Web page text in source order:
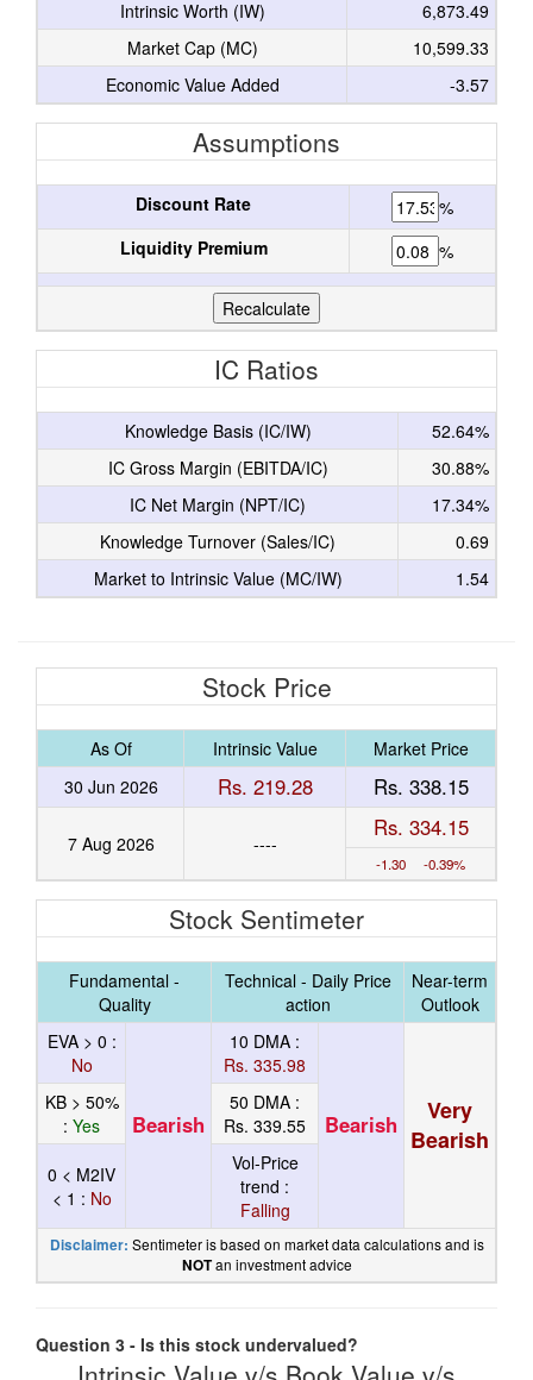
Intrinsic Worth (IW)
6,873.49
Market Cap (MC)
10,599.33
Economic Value Added
-3.57
Assumptions
Discount Rate
%
Liquidity Premium
%
IC Ratios
Knowledge Basis (IC/IW)
52.64%
IC Gross Margin (EBITDA/IC)
30.88%
IC Net Margin (NPT/IC)
17.34%
Knowledge Turnover (Sales/IC)
0.69
Market to Intrinsic Value (MC/IW)
1.54
Stock Price
As Of Intrinsic Value
Market Price
30 Jun 2026
Rs. 219.28 Rs. 338.15
7 Aug 2026 ----
Rs. 334.15
-1.30 -0.39%
Stock Sentimeter
Fundamental -
Quality
Technical - Daily Price
action
Near-term
Outlook
EVA > 0 :
No
Bearish
10 DMA :
Rs. 335.98
Bearish
Very
Bearish
KB > 50%
: Yes
50 DMA :
Rs. 339.55
0 < M2IV
< 1 : No
Vol-Price
trend :
Falling
Disclaimer: Sentimeter is based on market data calculations and is
NOTan investment advice
Question 3 - Is this stock undervalued?